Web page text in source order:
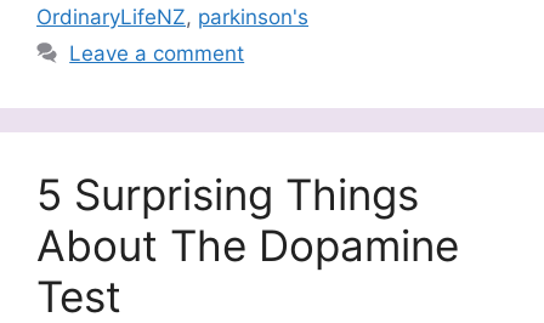
OrdinaryLifeNZ, parkinson's
Leave a comment
5 Surprising Things
About The Dopamine
Test